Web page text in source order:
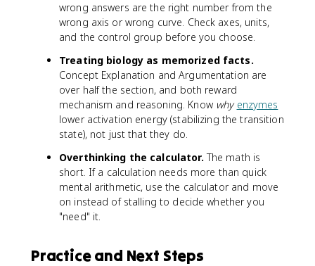
wrong answers are the right number from the
wrong axis or wrong curve. Check axes, units,
and the control group before you choose.
Treating biology as memorized facts.
Concept Explanation and Argumentation are
over half the section, and both reward
mechanism and reasoning. Know why enzymes
lower activation energy (stabilizing the transition
state), not just that they do.
Overthinking the calculator. The math is
short. If a calculation needs more than quick
mental arithmetic, use the calculator and move
on instead of stalling to decide whether you
"need" it.
Practice and Next Steps